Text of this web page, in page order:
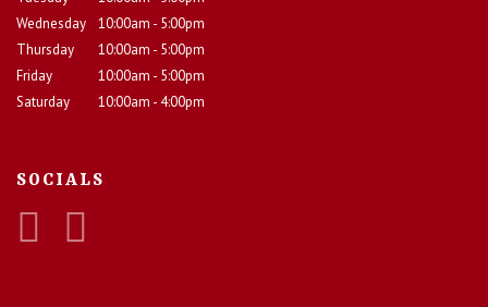
Wednesday
10:00am - 5:00pm
Thursday
10:00am - 5:00pm
Friday
10:00am - 5:00pm
Saturday
10:00am - 4:00pm
SOCIALS